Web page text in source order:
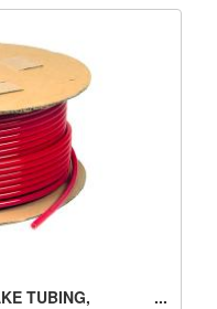
TUBING,